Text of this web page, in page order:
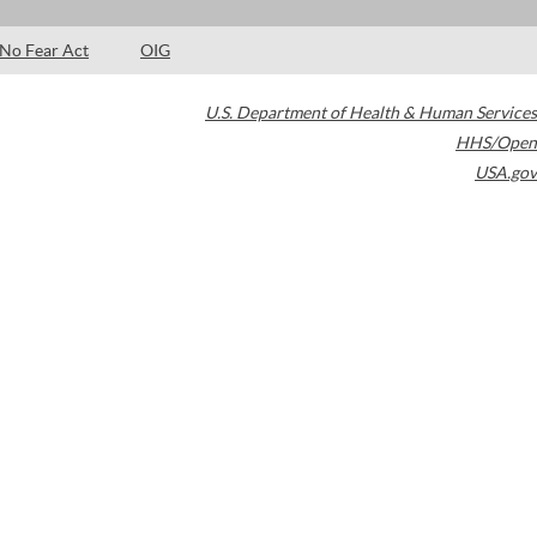
No Fear Act OIG
U.S. Department of Health & Human Services
HHS/Open
USA.gov